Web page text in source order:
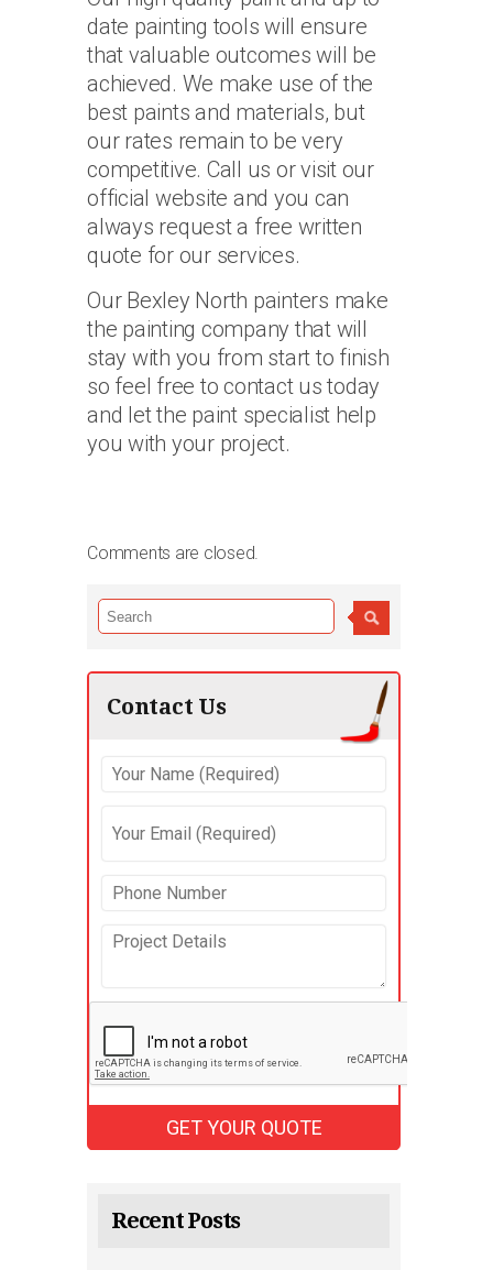
date painting tools will ensure
that valuable outcomes will be
achieved. We make use of the
best paints and materials, but
our rates remain to be very
competitive. Call us or visit our
official website and you can
always request a free written
quote for our services.
Our Bexley North painters make
the painting company that will
stay with you from start to finish
so feel free to contact us today
and let the paint specialist help
you with your project.
Comments are closed.
Contact Us
Recent Posts